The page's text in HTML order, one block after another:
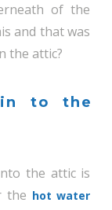
of the
and that was
the attic?
in to the
the attic is
the hot water